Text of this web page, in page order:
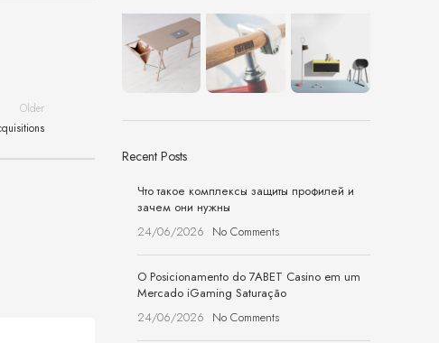
Older
Recent Posts
Что такое комплексы защиты профилей и
зачем они нужны
24/06/2026 No Comments
O Posicionamento do 7ABET Casino em um
Mercado iGaming Saturação
24/06/2026 No Comments